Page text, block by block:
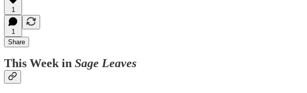
1
1
Share
This Week in Sage Leaves